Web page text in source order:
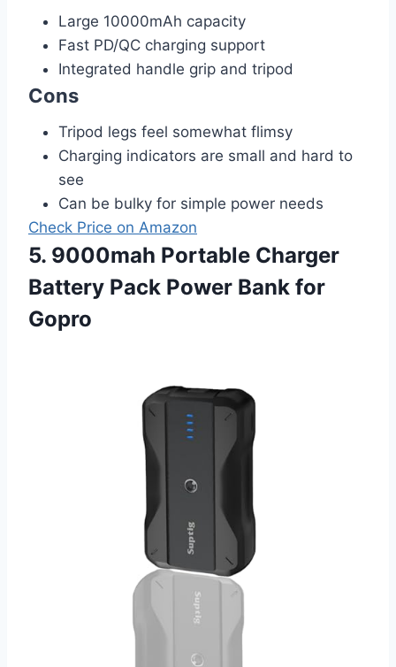
Large 10000mAh capacity
Fast PD/QC charging support
Integrated handle grip and tripod
Cons
Tripod legs feel somewhat flimsy
Charging indicators are small and hard to
see
Can be bulky for simple power needs
Check Price on Amazon
5. 9000mah Portable Charger
Battery Pack Power Bank for
Gopro